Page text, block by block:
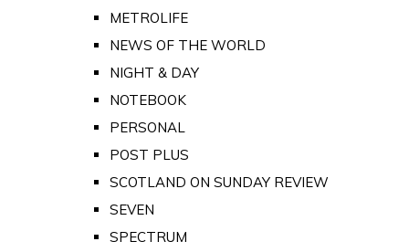
METROLIFE
NEWS OF THE WORLD
NIGHT & DAY
NOTEBOOK
PERSONAL
POST PLUS
SCOTLAND ON SUNDAY REVIEW
SEVEN
SPECTRUM